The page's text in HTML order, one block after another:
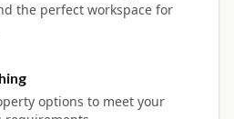
the perfect workspace for
options to meet your